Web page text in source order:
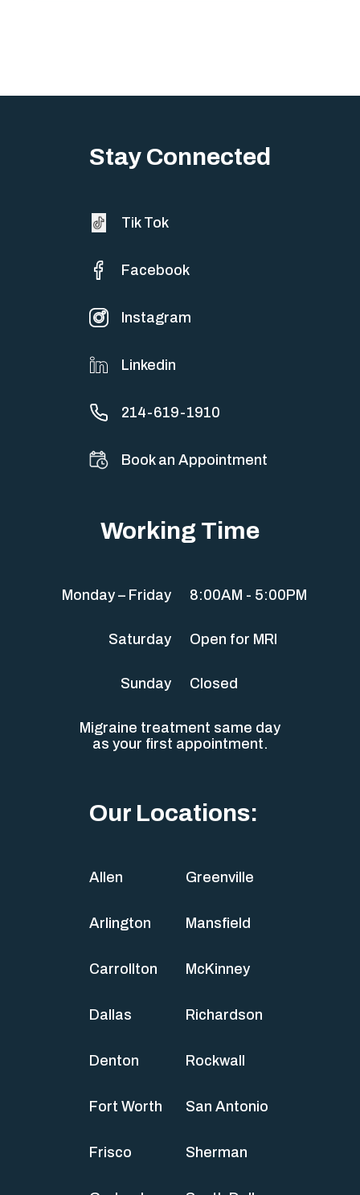
Stay Connected
Tik Tok
Facebook
Instagram
Linkedin
214-619-1910
Book an Appointment
Working Time
Monday – Friday 8:00AM - 5:00PM
Saturday Open for MRI
Sunday Closed
Migraine treatment same day
as your first appointment.
Our Locations:
Allen
Arlington
Carrollton
Dallas
Denton
Fort Worth
Frisco
Greenville
Mansfield
McKinney
Richardson
Rockwall
San Antonio
Sherman